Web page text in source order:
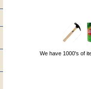
We have 1000's of